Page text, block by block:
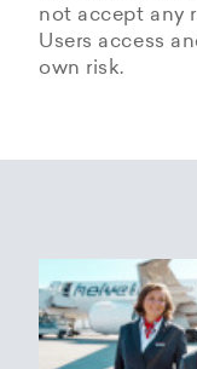
not accept any
Users access
own risk.
The copyrights
images,
website belong
Helvetic
Status 25/05/
Based on
Helvetic
from its Users.
This document
technologies
achieve the